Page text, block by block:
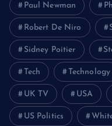
Paul Newman
Robert De Niro
Sidney Poitier
Tech Technology
UK TV USA
US Politics